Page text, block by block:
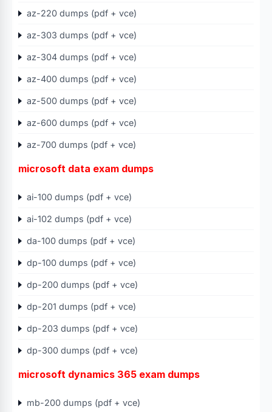
az-220 dumps (pdf + vce)
az-303 dumps (pdf + vce)
az-304 dumps (pdf + vce)
az-400 dumps (pdf + vce)
az-500 dumps (pdf + vce)
az-600 dumps (pdf + vce)
az-700 dumps (pdf + vce)
microsoft data exam dumps
ai-100 dumps (pdf + vce)
ai-102 dumps (pdf + vce)
da-100 dumps (pdf + vce)
dp-100 dumps (pdf + vce)
dp-200 dumps (pdf + vce)
dp-201 dumps (pdf + vce)
dp-203 dumps (pdf + vce)
dp-300 dumps (pdf + vce)
microsoft dynamics 365 exam dumps
mb-200 dumps (pdf + vce)